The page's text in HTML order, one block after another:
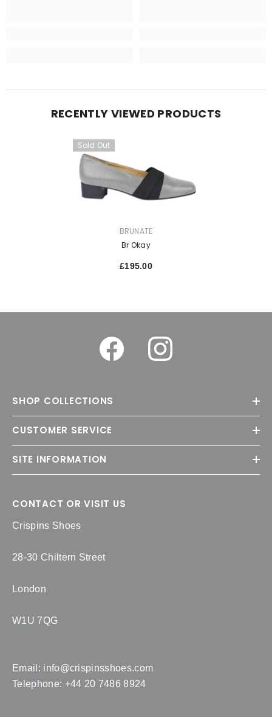
RECENTLY VIEWED PRODUCTS
Sold Out
BRUNATE
Br Okay
£195.00
SHOP COLLECTIONS
CUSTOMER SERVICE
SITE INFORMATION
CONTACT OR VISIT US
Crispins Shoes
28-30 Chiltern Street
London
W1U 7QG
Email: info@crispinsshoes.com
Telephone: +44 20 7486 8924